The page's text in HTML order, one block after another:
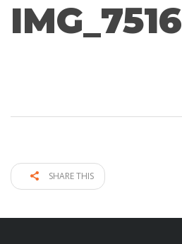
IMG_7516
SHARE THIS